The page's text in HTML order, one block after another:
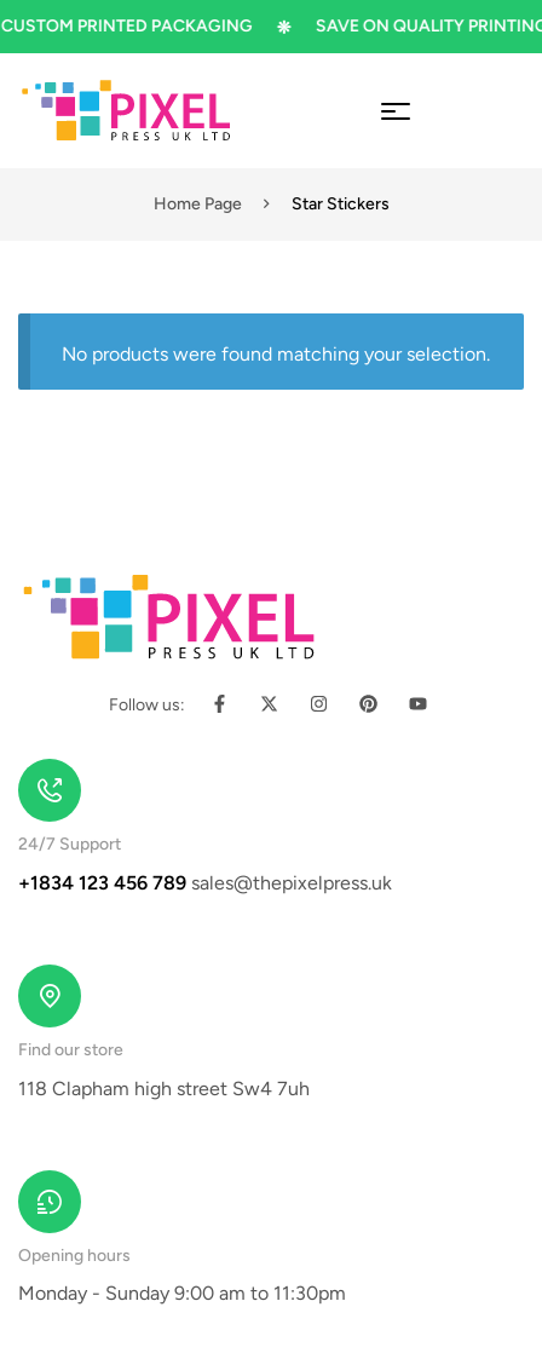
PRINTED PACKAGING SAVE ON QUALITY PRINTING
Home Page Star Stickers
No products were found matching your selection.
Follow us:
24/7 Support
+1834 123 456 789 sales@thepixelpress.uk
Find our store
118 Clapham high street Sw4 7uh
Opening hours
Monday - Sunday 9:00 am to 11:30pm